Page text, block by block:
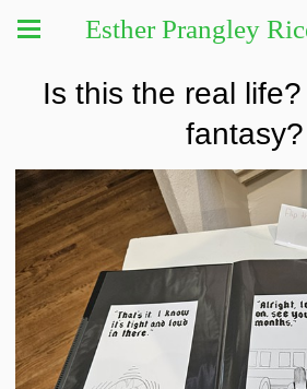
Esther Prangley
Is this the real
fantasy?